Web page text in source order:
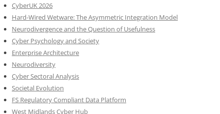
CyberUK 2026
Hard-Wired Wetware: The Asymmetric Integration Model
Neurodivergence and the Question of Usefulness
Cyber Psychology and Society
Enterprise Architecture
Neurodiversity
Cyber Sectoral Analysis
Societal Evolution
FS Regulatory Compliant Data Platform
West Midlands Cyber Hub